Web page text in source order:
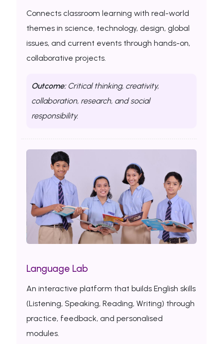
Connects classroom learning with real-world
themes in science, technology, design, global
issues, and current events through hands-on,
collaborative projects.
Outcome:Critical thinking, creativity,
collaboration, research, and social
responsibility.
Language Lab
An interactive platform that builds English skills
(Listening, Speaking, Reading, Writing) through
practice, feedback, and personalised
modules.